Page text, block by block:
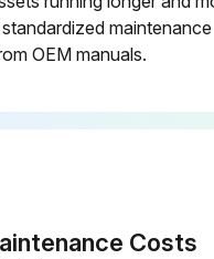
• For a filter with inPASSTM valve, this is done by rotating the inPASSTM valve into inPASSTM mode, following the instructions in section inPASSTM instructions
maintenance
OEM manuals.
Costs